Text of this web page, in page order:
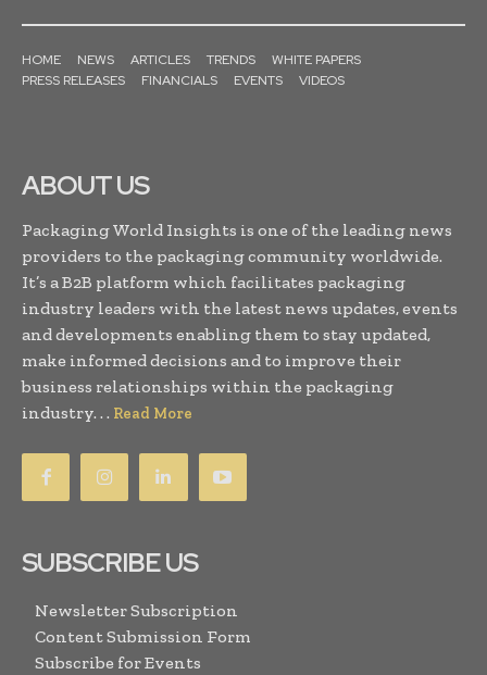
HOME NEWS ARTICLES TRENDS
WHITE PAPERS
PRESS RELEASES
FINANCIALS EVENTS VIDEOS
ABOUT US
Packaging World Insights is one of the leading news
providers to the packaging community worldwide.
It’s a B2B platform which facilitates packaging
industry leaders with the latest news updates, events
and developments enabling them to stay updated,
make informed decisions and to improve their
business relationships within the packaging
industry. . . Read More
SUBSCRIBE US
Newsletter Subscription
Content Submission Form
Subscribe for Events